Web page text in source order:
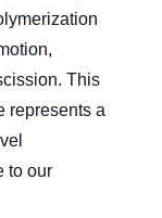
This
represents a
to our